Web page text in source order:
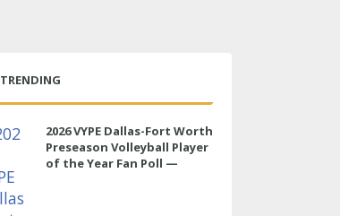
TRENDING
2026 VYPE Dallas-Fort Worth
Preseason Volleyball Player
of the Year Fan Poll —